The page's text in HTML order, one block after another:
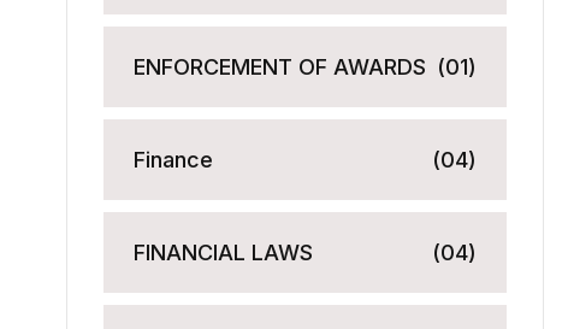
ENFORCEMENT OF AWARDS (01)
Finance (04)
FINANCIAL LAWS (04)